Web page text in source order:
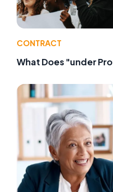
CONTRACT
What Does "under